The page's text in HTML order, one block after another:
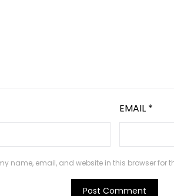
EMAIL *
name, email, and website in this browser for